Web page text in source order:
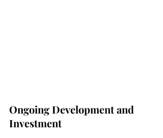
Ongoing Development and
Investment